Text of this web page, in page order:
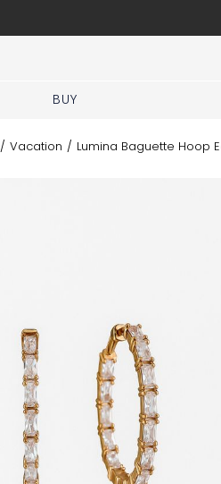
BUY
/ Vacation / Lumina Baguette Hoop